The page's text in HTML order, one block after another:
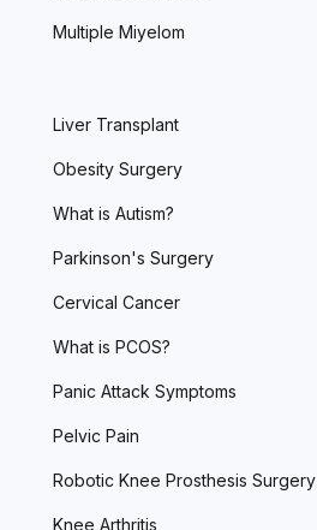
Multiple Miyelom
Liver Transplant
Obesity Surgery
What is Autism?
Parkinson's Surgery
Cervical Cancer
What is PCOS?
Panic Attack Symptoms
Pelvic Pain
Robotic Knee Prosthesis Surgery
Knee Arthritis